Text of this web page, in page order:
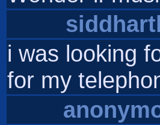
i was looking
for my